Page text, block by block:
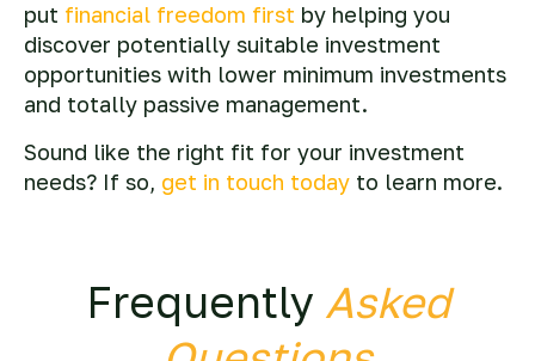
put financial freedom first by helping you
discover potentially suitable investment
opportunities with lower minimum investments
and totally passive management.
Sound like the right fit for your investment
needs? If so, get in touch today to learn more.
Frequently Asked